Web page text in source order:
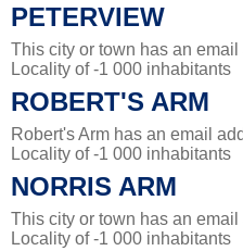
PETERVIEW
This city or town has an
Locality of -1 000 inhabitants
ROBERT'S ARM
Robert's Arm has an email
Locality of -1 000 inhabitants
NORRIS ARM
This city or town has an
Locality of -1 000 inhabitants